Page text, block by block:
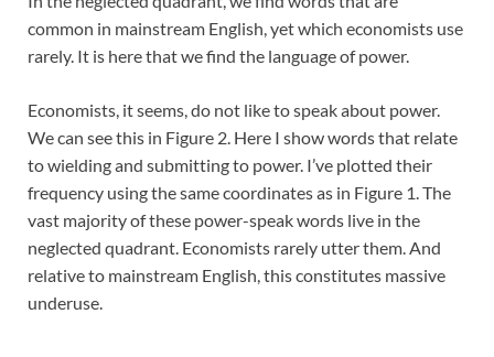
common in mainstream English, yet which economists use
rarely. It is here that we find the language of power.
Economists, it seems, do not like to speak about power.
We can see this in Figure 2. Here I show words that relate
to wielding and submitting to power. I’ve plotted their
frequency using the same coordinates as in Figure 1. The
vast majority of these power-speak words live in the
neglected quadrant. Economists rarely utter them. And
relative to mainstream English, this constitutes massive
underuse.